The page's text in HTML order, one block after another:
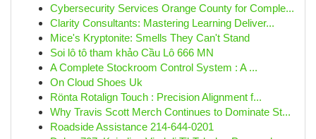
Cybersecurity Services Orange County for Comple...
Clarity Consultants: Mastering Learning Deliver...
Mice's Kryptonite: Smells They Can't Stand
Soi lô tô tham khảo Cầu Lô 666 MN
A Complete Stockroom Control System : A ...
On Cloud Shoes Uk
Rönta Rotalign Touch : Precision Alignment f...
Why Travis Scott Merch Continues to Dominate St...
Roadside Assistance 214-644-0201